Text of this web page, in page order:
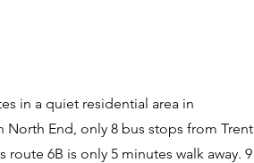
in a quiet residential area in
North End, only 8 bus stops from Trent
route 6B is only 5 minutes walk away. 9